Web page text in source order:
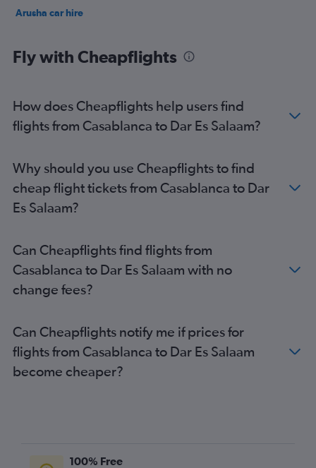
Arusha car hire
Fly with Cheapflights
How does Cheapflights help users find
flights from Casablanca to Dar Es Salaam?
Why should you use Cheapflights to find
cheap flight tickets from Casablanca to Dar
Es Salaam?
Can Cheapflights find flights from
Casablanca to Dar Es Salaam with no
change fees?
Can Cheapflights notify me if prices for
flights from Casablanca to Dar Es Salaam
become cheaper?
100% Free